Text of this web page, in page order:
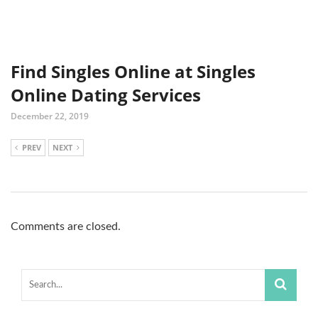
Find Singles Online at Singles
Online Dating Services
December 22, 2019
PREV NEXT
Comments are closed.